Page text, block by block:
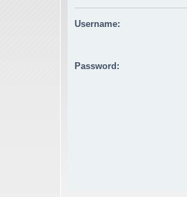
Username:
Password: